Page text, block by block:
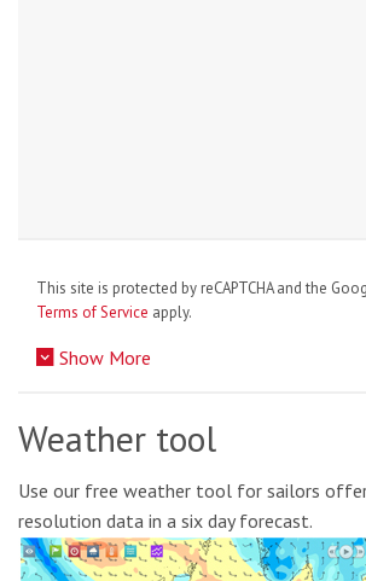
This site is protected by reCAPTCHA and the
Terms of Service apply.
Show More
Weather tool
Use our free weather tool for sailors
resolution data in a six day forecast.